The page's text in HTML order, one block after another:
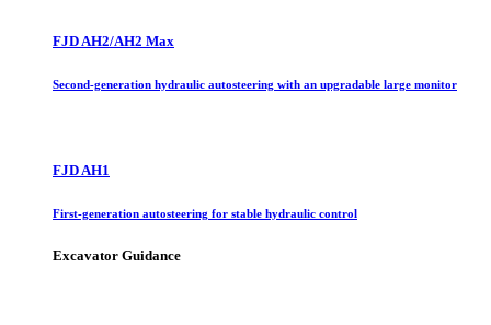
FJD AH2/AH2 Max
Second-generation hydraulic autosteering with an upgradable large monitor
FJD AH1
First-generation autosteering for stable hydraulic control
Excavator Guidance